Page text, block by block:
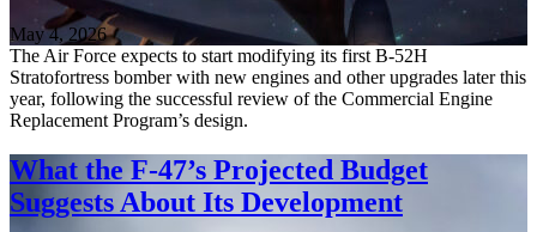
May 4, 2026
The Air Force expects to start modifying its first B-52H
Stratofortress bomber with new engines and other upgrades later this
year, following the successful review of the Commercial Engine
Replacement Program’s design.
What the F-47’s Projected Budget
Suggests About Its Development